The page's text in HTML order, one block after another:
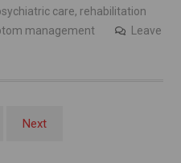
care, rehabilitation
management
Leave
Next